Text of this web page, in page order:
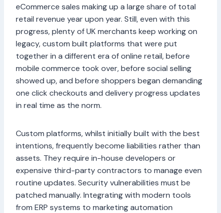
eCommerce sales making up a large share of total
retail revenue year upon year. Still, even with this
progress, plenty of UK merchants keep working on
legacy, custom built platforms that were put
together in a different era of online retail, before
mobile commerce took over, before social selling
showed up, and before shoppers began demanding
one click checkouts and delivery progress updates
in real time as the norm.
Custom platforms, whilst initially built with the best
intentions, frequently become liabilities rather than
assets. They require in-house developers or
expensive third-party contractors to manage even
routine updates. Security vulnerabilities must be
patched manually. Integrating with modern tools
from ERP systems to marketing automation